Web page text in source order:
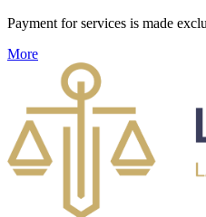
Payment for services is made
More